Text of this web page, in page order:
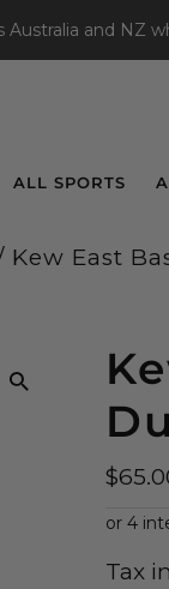
Australia and NZ
ALL SPORTS
Kew East
Tax